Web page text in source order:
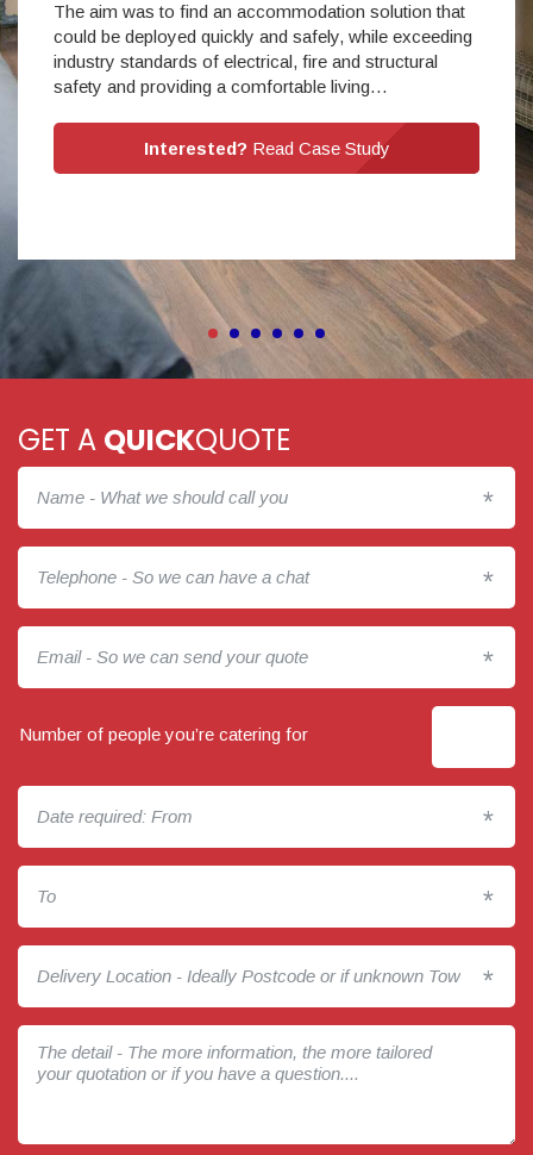
The aim was to find an accommodation solution that
could be deployed quickly and safely, while exceeding
industry standards of electrical, fire and structural
safety and providing a comfortable living…
Interested? Read Case Study
GET A QUICKQUOTE
*
*
*
Number of people you’re catering for
*
*
*